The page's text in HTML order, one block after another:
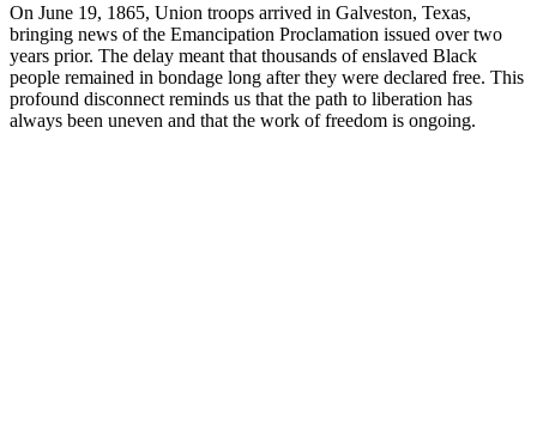
On June 19, 1865, Union troops arrived in Galveston, Texas,
bringing news of the Emancipation Proclamation issued over two
years prior. The delay meant that thousands of enslaved Black
people remained in bondage long after they were declared free. This
profound disconnect reminds us that the path to liberation has
always been uneven and that the work of freedom is ongoing.